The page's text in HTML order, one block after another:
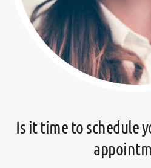
Is it time to schedule